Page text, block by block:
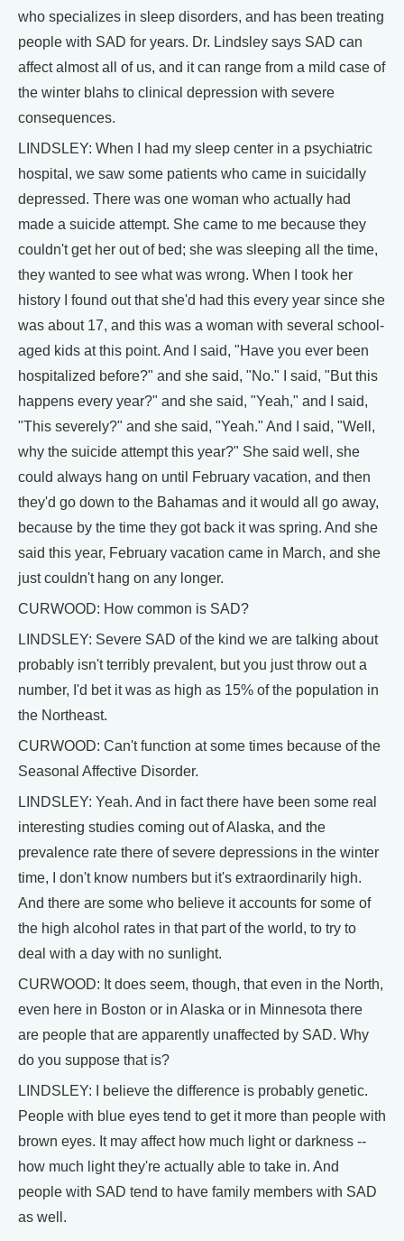
who specializes in sleep disorders, and has been treating
people with SAD for years. Dr. Lindsley says SAD can
affect almost all of us, and it can range from a mild case of
the winter blahs to clinical depression with severe
consequences.
LINDSLEY: When I had my sleep center in a psychiatric
hospital, we saw some patients who came in suicidally
depressed. There was one woman who actually had
made a suicide attempt. She came to me because they
couldn't get her out of bed; she was sleeping all the time,
they wanted to see what was wrong. When I took her
history I found out that she'd had this every year since she
was about 17, and this was a woman with several school-
aged kids at this point. And I said, "Have you ever been
hospitalized before?" and she said, "No." I said, "But this
happens every year?" and she said, "Yeah," and I said,
"This severely?" and she said, "Yeah." And I said, "Well,
why the suicide attempt this year?" She said well, she
could always hang on until February vacation, and then
they'd go down to the Bahamas and it would all go away,
because by the time they got back it was spring. And she
said this year, February vacation came in March, and she
just couldn't hang on any longer.
CURWOOD: How common is SAD?
LINDSLEY: Severe SAD of the kind we are talking about
probably isn't terribly prevalent, but you just throw out a
number, I'd bet it was as high as 15% of the population in
the Northeast.
CURWOOD: Can't function at some times because of the
Seasonal Affective Disorder.
LINDSLEY: Yeah. And in fact there have been some real
interesting studies coming out of Alaska, and the
prevalence rate there of severe depressions in the winter
time, I don't know numbers but it's extraordinarily high.
And there are some who believe it accounts for some of
the high alcohol rates in that part of the world, to try to
deal with a day with no sunlight.
CURWOOD: It does seem, though, that even in the North,
even here in Boston or in Alaska or in Minnesota there
are people that are apparently unaffected by SAD. Why
do you suppose that is?
LINDSLEY: I believe the difference is probably genetic.
People with blue eyes tend to get it more than people with
brown eyes. It may affect how much light or darkness --
how much light they're actually able to take in. And
people with SAD tend to have family members with SAD
as well.